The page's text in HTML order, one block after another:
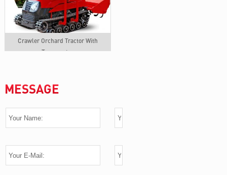
Crawler Orchard Tractor With
Transporter
MESSAGE